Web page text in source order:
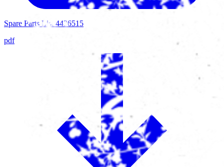
Spare Parts List 4436515
pdf